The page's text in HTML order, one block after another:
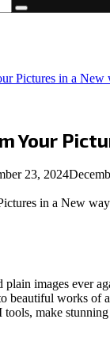
Search
Pictures in a
Your
23, 2024
images ever
beautiful works of
tools, make